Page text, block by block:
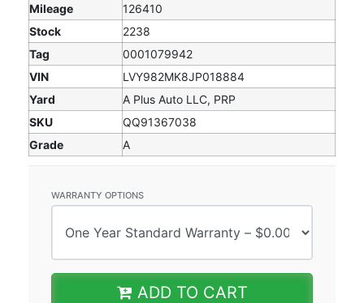
Mileage
126410
Stock
2238
Tag
0001079942
VIN
LVY982MK8JP018884
Yard
A Plus Auto LLC, PRP
SKU
QQ91367038
Grade
A
WARRANTY OPTIONS
ADD TO CART